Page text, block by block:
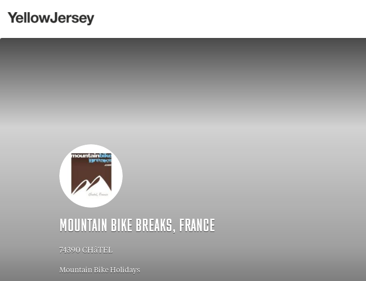
MOUNTAIN BIKE BREAKS, FRANCE
74390 CHâTEL
Mountain Bike Holidays